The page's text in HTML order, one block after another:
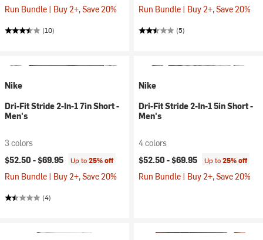
Run Bundle | Buy 2+, Save 20%
(10)
Run Bundle | Buy 2+, Save 20%
(5)
Nike
Dri-Fit Stride 2-In-1 7in Short -
Men's
3 colors
$52.50 -$69.95 Up to25% off
Run Bundle | Buy 2+, Save 20%
(4)
Nike
Dri-Fit Stride 2-In-1 5in Short -
Men's
4 colors
$52.50 -$69.95 Up to25% off
Run Bundle | Buy 2+, Save 20%